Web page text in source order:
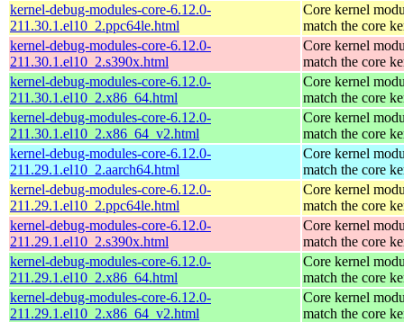
kernel-debug-modules-core-6.12.0-
211.30.1.el10_2.ppc64le.html
Core kernel
match the core
kernel-debug-modules-core-6.12.0-
211.30.1.el10_2.s390x.html
Core kernel
match the core
kernel-debug-modules-core-6.12.0-
211.30.1.el10_2.x86_64.html
Core kernel
match the core
kernel-debug-modules-core-6.12.0-
211.30.1.el10_2.x86_64_v2.html
Core kernel
match the core
kernel-debug-modules-core-6.12.0-
211.29.1.el10_2.aarch64.html
Core kernel
match the core
kernel-debug-modules-core-6.12.0-
211.29.1.el10_2.ppc64le.html
Core kernel
match the core
kernel-debug-modules-core-6.12.0-
211.29.1.el10_2.s390x.html
Core kernel
match the core
kernel-debug-modules-core-6.12.0-
211.29.1.el10_2.x86_64.html
Core kernel
match the core
kernel-debug-modules-core-6.12.0-
211.29.1.el10_2.x86_64_v2.html
Core kernel
match the core